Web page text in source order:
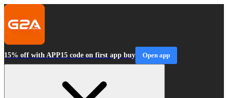
15% off with APP15 code on first app buy Open app